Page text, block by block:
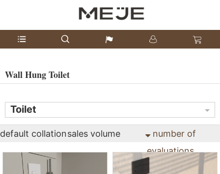
Wall Hung Toilet
Toilet
default collationsales volume
number of
evaluations